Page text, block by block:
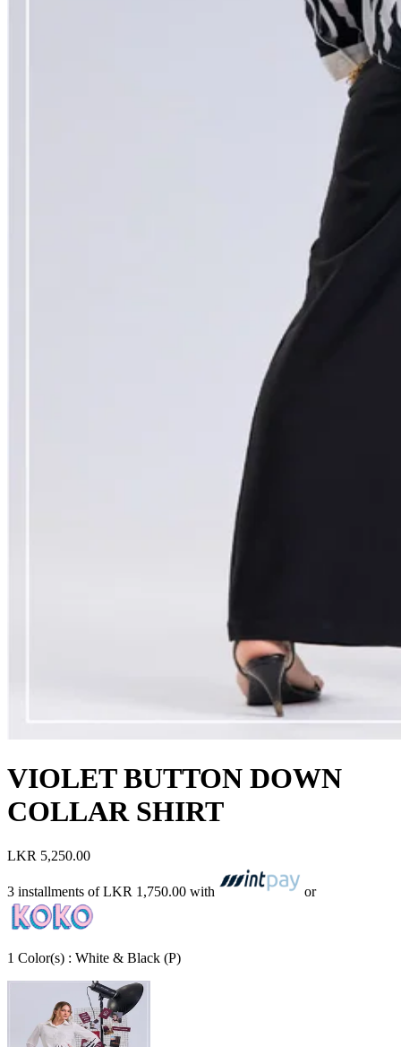
VIOLET BUTTON DOWN
COLLAR SHIRT
LKR 5,250.00
3 installments ofLKR 1,750.00 with or
1 Color(s) : White & Black (P)